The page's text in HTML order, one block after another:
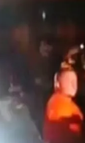
Play video content